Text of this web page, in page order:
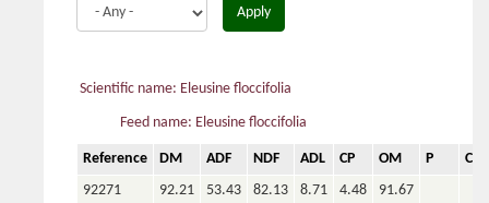
Apply
Scientific name: Eleusine floccifolia
Feed name: Eleusine floccifolia
Reference DM ADF NDF ADL CP OM P
Ca
92271
92.21 53.43 82.13 8.71 4.48
91.67